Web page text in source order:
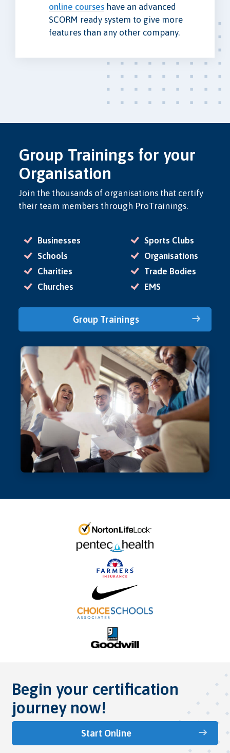
online courses have an advanced
SCORM ready system to give more
features than any other company.
Group Trainings for your
Organisation
Join the thousands of organisations that certify
their team members through ProTrainings.
Businesses
Schools
Charities
Churches
Sports Clubs
Organisations
Trade Bodies
EMS
Group Trainings
Begin your certification
journey now!
Start Online